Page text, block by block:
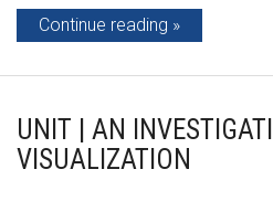
Continue reading
UNIT | AN
VISUALIZATION